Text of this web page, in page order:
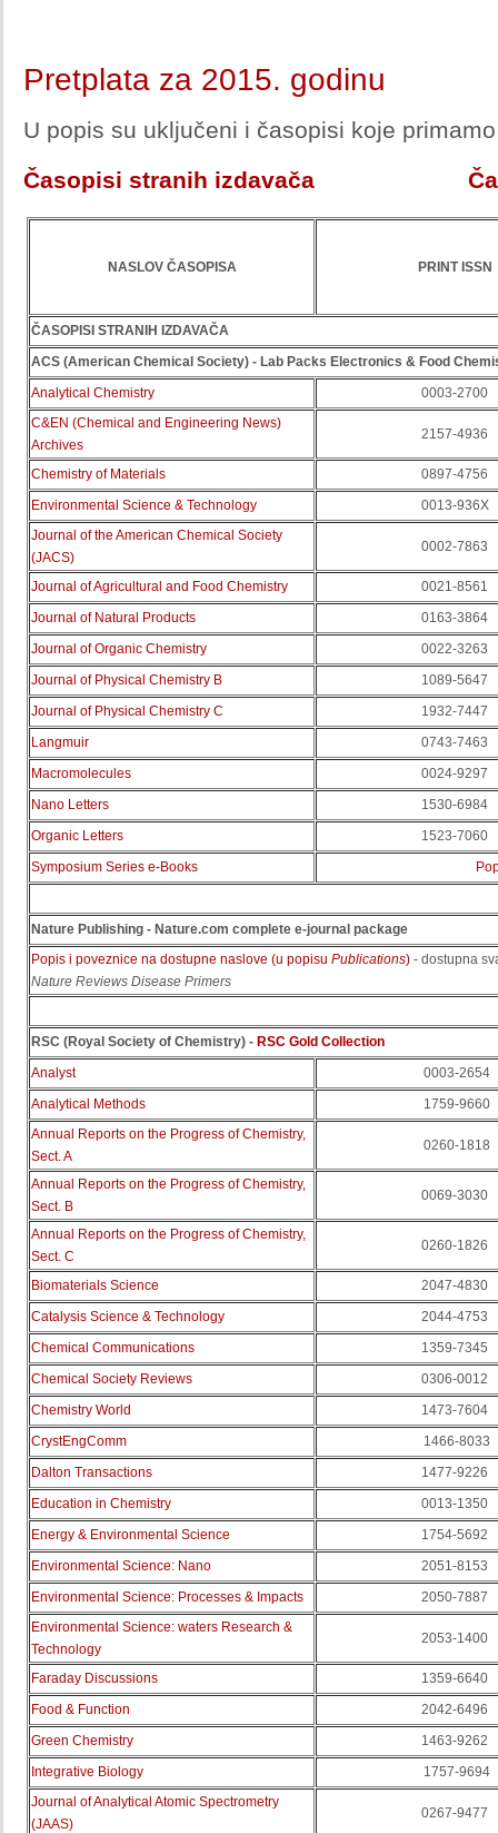
Pretplata za 2015. godinu
U popis su uključeni i časopisi koje
Časopisi stranih izdavača
NASLOV ČASOPISA PRINT ISSN
ČASOPISI STRANIH IZDAVAČA
ACS (American Chemical Society) - Lab Packs Electronics & Food
Analytical Chemistry
0003-2700
C&EN (Chemical and Engineering News)
Archives
2157-4936
Chemistry of Materials
0897-4756
Environmental Science & Technology
0013-936X
Journal of the American Chemical Society
(JACS)
0002-7863
Journal of Agricultural and Food Chemistry
0021-8561
Journal of Natural Products
0163-3864
Journal of Organic Chemistry
0022-3263
Journal of Physical Chemistry B
1089-5647
Journal of Physical Chemistry C
1932-7447
Langmuir
0743-7463
Macromolecules
0024-9297
Nano Letters
1530-6984
Organic Letters
1523-7060
Symposium Series e-Books
Nature Publishing - Nature.com complete e-journal package
Popis i poveznice na dostupne naslove (u popisu Publications) - dostupna
Nature Reviews Disease Primers
RSC (Royal Society of Chemistry) - RSC Gold Collection
Analyst
0003-2654
Analytical Methods
1759-9660
Annual Reports on the Progress of Chemistry,
Sect. A
0260-1818
Annual Reports on the Progress of Chemistry,
Sect. B
0069-3030
Annual Reports on the Progress of Chemistry,
Sect. C
0260-1826
Biomaterials Science
2047-4830
Catalysis Science & Technology
2044-4753
Chemical Communications
1359-7345
Chemical Society Reviews
0306-0012
Chemistry World
1473-7604
CrystEngComm
1466-8033
Dalton Transactions
1477-9226
Education in Chemistry
0013-1350
Energy & Environmental Science
1754-5692
Environmental Science: Nano
2051-8153
Environmental Science: Processes & Impacts
2050-7887
Environmental Science: waters Research &
Technology
2053-1400
Faraday Discussions
1359-6640
Food & Function
2042-6496
Green Chemistry
1463-9262
Integrative Biology
1757-9694
Journal of Analytical Atomic Spectrometry
(JAAS)
0267-9477